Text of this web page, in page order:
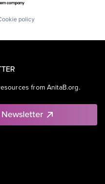
policy
from AnitaB.org.